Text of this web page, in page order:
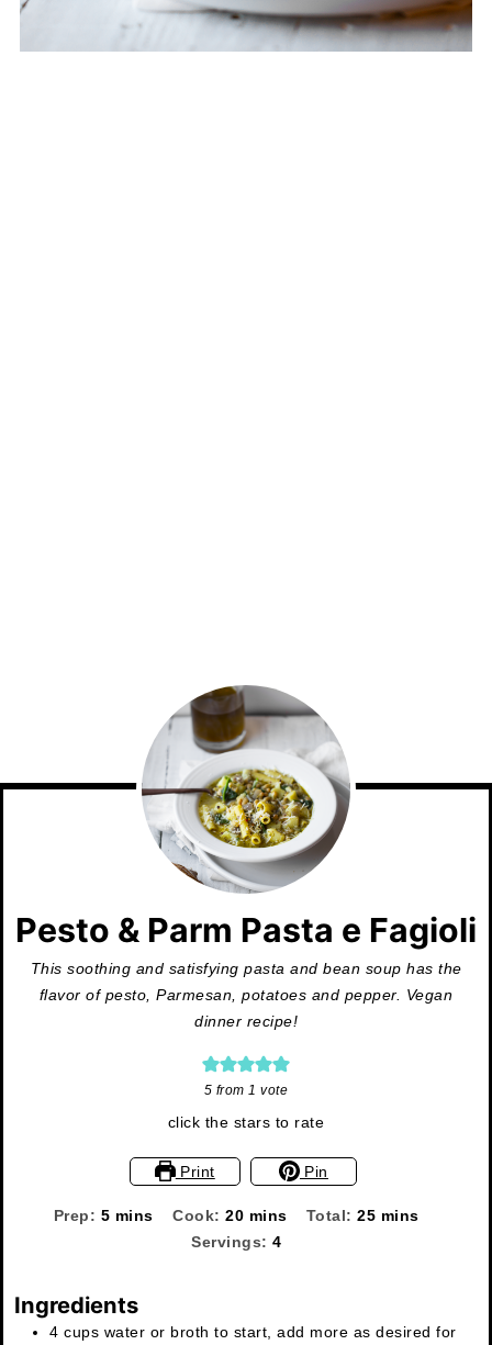
Pesto & Parm Pasta e Fagioli
This soothing and satisfying pasta and bean soup has the
flavor of pesto, Parmesan, potatoes and pepper. Vegan
dinner recipe!
5 from 1 vote
click the stars to rate
Print Pin
Prep: 5minutes
mins Cook:20minutes
mins Total:25minutes
mins
Servings:4
Ingredients
4 cups water or broth to start ,add more as desired for